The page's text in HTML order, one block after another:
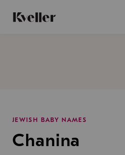
Content
Footer
JEWISH BABY NAMES
Chanina